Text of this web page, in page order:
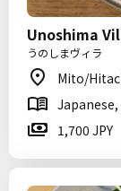
Unoshima
うのしまヴィラ
Mito/
1,700 JPY